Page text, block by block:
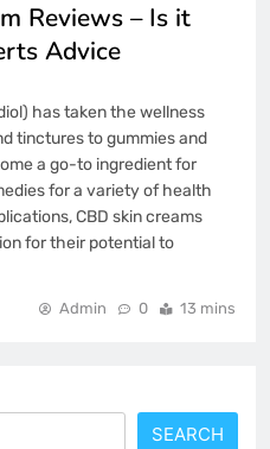
Reviews – Is it
Advice
has taken the wellness
tinctures to gummies and
a go-to ingredient for
for a variety of health
CBD skin creams
for their potential to
Admin 0 13 mins
SEARCH